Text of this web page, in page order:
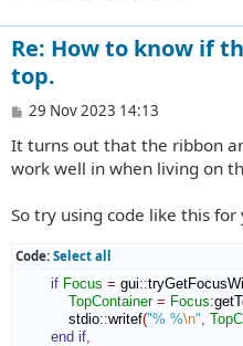
Re: How to know if
top.
P
s
t
29 Nov 2023 14:13
It turns out that the ribbon
work well in when living on
So try using code like this for
Code: Select all
if Focus = gui::
TopContainer = Focus:
stdio::writef("% %\n"
end if